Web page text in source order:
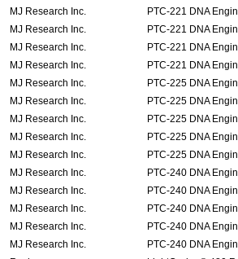
MJ Research Inc.
PTC-221 DNA
MJ Research Inc.
PTC-221 DNA
MJ Research Inc.
PTC-221 DNA
MJ Research Inc.
PTC-221 DNA
MJ Research Inc.
PTC-225 DNA
MJ Research Inc.
PTC-225 DNA
MJ Research Inc.
PTC-225 DNA
MJ Research Inc.
PTC-225 DNA
MJ Research Inc.
PTC-225 DNA
MJ Research Inc.
PTC-240 DNA
MJ Research Inc.
PTC-240 DNA
MJ Research Inc.
PTC-240 DNA
MJ Research Inc.
PTC-240 DNA
MJ Research Inc.
PTC-240 DNA